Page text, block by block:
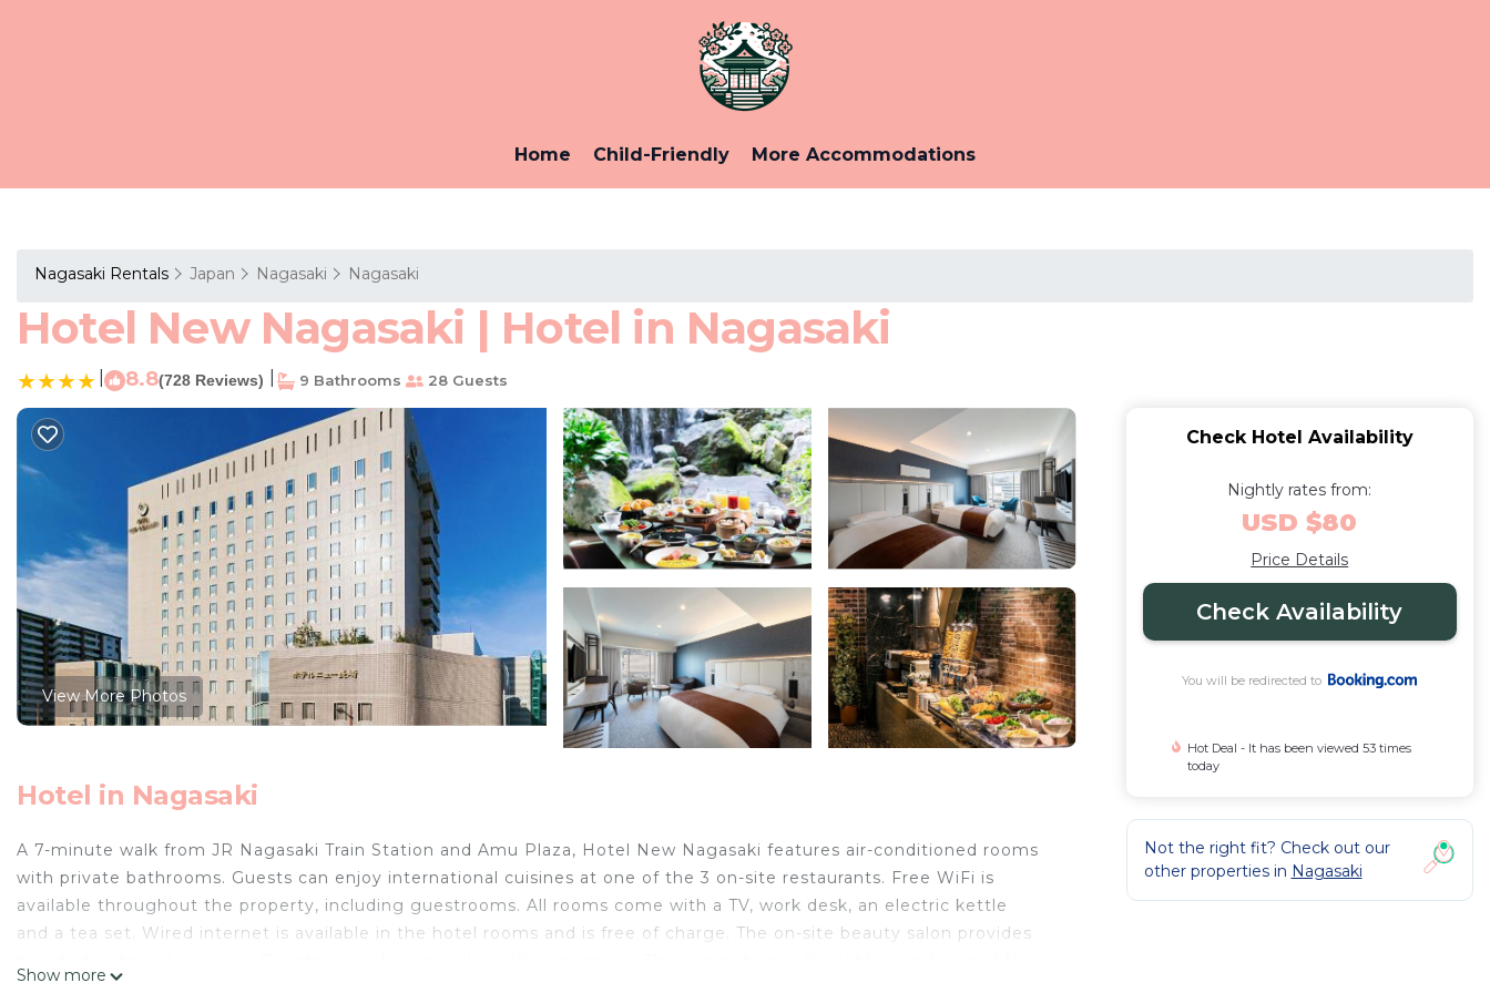
Home Child-Friendly More Accommodations
Nagasaki Rentals Japan Nagasaki Nagasaki
Hotel New Nagasaki | Hotel in Nagasaki
8.8(728 Reviews) 9 Bathrooms 28 Guests
View More Photos
Hotel in Nagasaki
A 7-minute walk from JR Nagasaki Train Station and Amu Plaza, Hotel New Nagasaki features air-conditioned rooms
with private bathrooms. Guests can enjoy international cuisines at one of the 3 on-site restaurants. Free WiFi is
available throughout the property, including guestrooms. All rooms come with a TV, work desk, an electric kettle
and a tea set. Wired internet is available in the hotel rooms and is free of charge. The on-site beauty salon provides
Show more
Check Hotel Availability
Nightly rates from:
USD $80
Price Details
Check Availability
You will be redirected to
Hot Deal - It has been viewed 53 times
today
Not the right fit? Check out our
other properties in Nagasaki